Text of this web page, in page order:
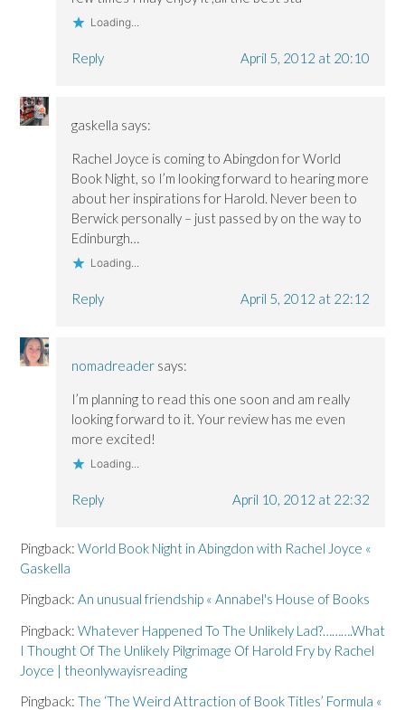
Loading...
Reply April 5, 2012 at 20:10
gaskella says:
Rachel Joyce is coming to Abingdon for World
Book Night, so I’m looking forward to hearing more
about her inspirations for Harold. Never been to
Berwick personally – just passed by on the way to
Edinburgh…
Loading...
Reply April 5, 2012 at 22:12
nomadreader says:
I’m planning to read this one soon and am really
looking forward to it. Your review has me even
more excited!
Loading...
Reply April 10, 2012 at 22:32
Pingback: World Book Night in Abingdon with Rachel Joyce «
Gaskella
Pingback: An unusual friendship « Annabel's House of Books
Pingback: Whatever Happened To The Unlikely Lad?……….What
I Thought Of The Unlikely Pilgrimage Of Harold Fry by Rachel
Joyce | theonlywayisreading
Pingback: The ‘The Weird Attraction of Book Titles’ Formula «